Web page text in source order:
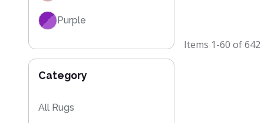
Purple
Red
Black
Grey / Silver
Category
All Rugs
Items 1-60 of642